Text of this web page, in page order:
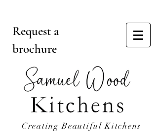
Request a
brochure
Creating Beautiful Kitchens